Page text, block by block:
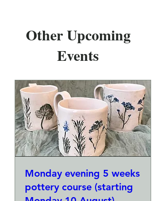
Other Upcoming
Events
Monday evening 5 weeks
pottery course (starting